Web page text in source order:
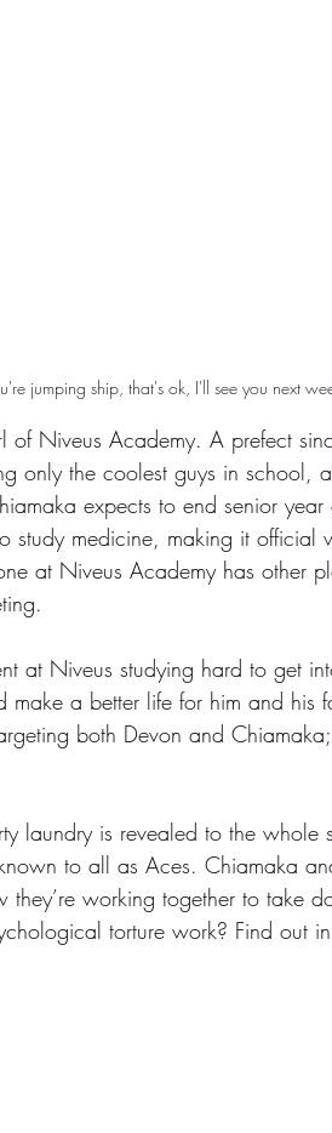
jumping ship, that's ok, I'll see you next
Niveus Academy. A prefect
only the coolest guys in school,
expects to end senior
study medicine, making it official
at Niveus Academy has other
at Niveus studying hard to get
make a better life for him and his
both Devon and
laundry is revealed to the whole
to all as Aces. Chiamaka
working together to take
torture work? Find out in